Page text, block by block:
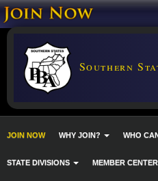
Southern
JOIN NOW WHY JOIN? WHO
STATE DIVISIONS MEMBER CENTER